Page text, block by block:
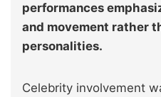
performances
and movement rather
personalities.
Celebrity involvement